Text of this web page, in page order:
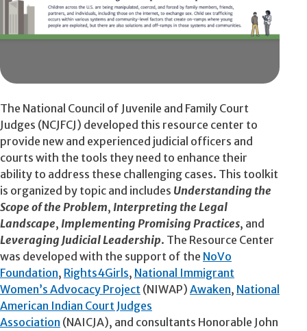
The National Council of Juvenile and Family Court
Judges (NCJFCJ) developed this resource center to
provide new and experienced judicial officers and
courts with the tools they need to enhance their
ability to address these challenging cases. This toolkit
is organized by topic and includes Understanding the
Scope of the Problem, Interpreting the Legal
Landscape, Implementing Promising Practices, and
Leveraging Judicial Leadership. The Resource Center
was developed with the support of the NoVo
Foundation, Rights4Girls, National Immigrant
Women’s Advocacy Project (NIWAP) Awaken, National
American Indian Court Judges
Association (NAICJA), and consultants Honorable John